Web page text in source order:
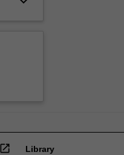
open_in_new Library